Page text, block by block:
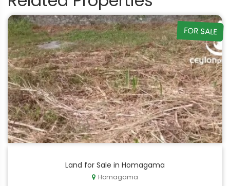
FOR SALE
Land for Sale in Homagama
Homagama